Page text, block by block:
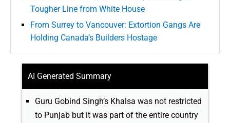
Tougher Line from White House
From Surrey to Vancouver: Extortion Gangs Are
Holding Canada’s Builders Hostage
AI Generated Summary
Guru Gobind Singh’s Khalsa was not restricted
to Punjab but it was part of the entire country